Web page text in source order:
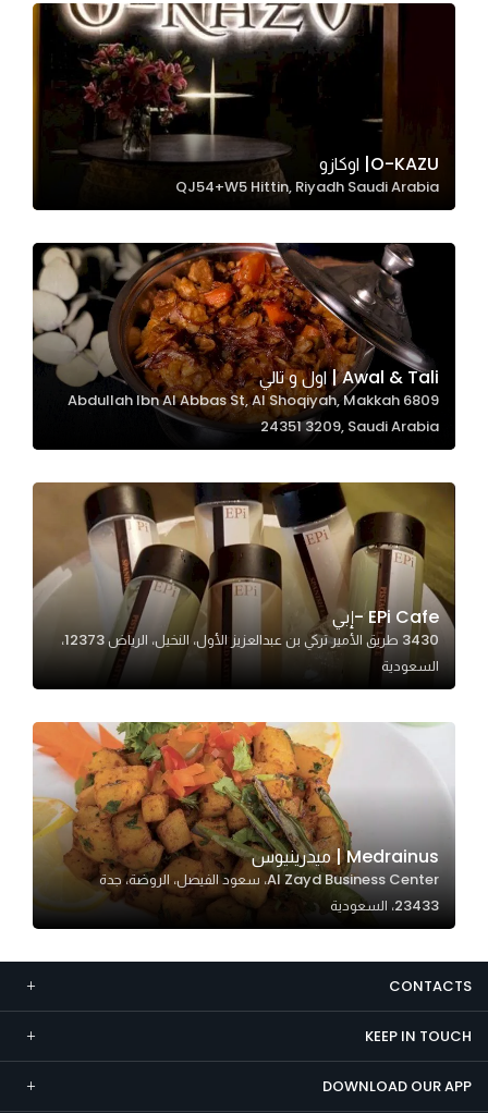
O-KAZU| اوكازو
QJ54+W5 Hittin, Riyadh Saudi Arabia
Awal & Tali | اول و تالي
6809 Abdullah Ibn Al Abbas St, Al Shoqiyah, Makkah
24351 3209, Saudi Arabia
EPi Cafe -إبي
3430 طريق الأمير تركي بن عبدالعزيز الأول، النخيل، الرياض 12373،
السعودية
Medrainus | ميدرينيوس
Al Zayd Business Center، سعود الفيصل، الروضة، جدة
23433، السعودية
CONTACTS
KEEP IN TOUCH
DOWNLOAD OUR APP
Experience
In order for
our website
to perform
as well as
possible
during your
visit. If you
refuse
these
cookies,
some
will
disappear
from the
website.
Marketing
By sharing
interests and
site, you
chance of